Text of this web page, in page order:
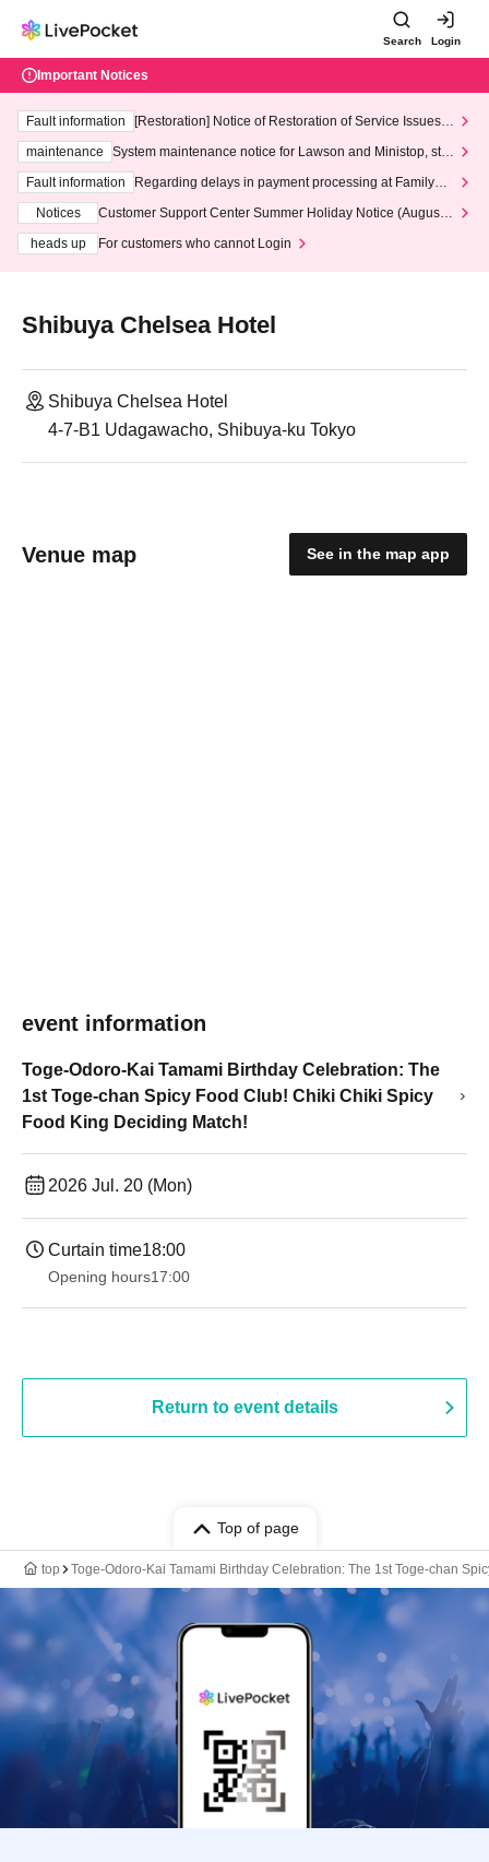
Search Login
Important Notices
Fault information
[Restoration] Notice of Restoration of Service Issues R
maintenance
System maintenance notice for Lawson and Ministop, star
ting at 3:00 AM on Wednesday (Wed)
Fault information
Regarding delays in payment processing at FamilyMa
Notices
Customer Support Center Summer Holiday Notice (August 1
heads up
For customers who cannot Login
Shibuya Chelsea Hotel
Shibuya Chelsea Hotel
4-7-B1 Udagawacho, Shibuya-ku Tokyo
Venue map See in the map app
event information
Toge-Odoro-Kai Tamami Birthday Celebration: The
1st Toge-chan Spicy Food Club! Chiki Chiki Spicy
Food King Deciding Match!
2026 Jul. 20 (Mon)
Curtain time18:00
Opening hours17:00
Return to event details
Top of page
top Toge-Odoro-Kai Tamami Birthday Celebration: The 1st Toge-chan